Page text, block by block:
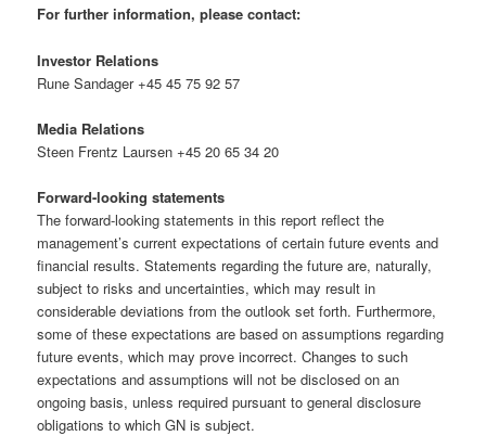
For further information, please contact:
Investor Relations
Rune Sandager +45 45 75 92 57
Media Relations
Steen Frentz Laursen +45 20 65 34 20
Forward-looking statements
The forward-looking statements in this report reflect the
management’s current expectations of certain future events and
financial results. Statements regarding the future are, naturally,
subject to risks and uncertainties, which may result in
considerable deviations from the outlook set forth. Furthermore,
some of these expectations are based on assumptions regarding
future events, which may prove incorrect. Changes to such
expectations and assumptions will not be disclosed on an
ongoing basis, unless required pursuant to general disclosure
obligations to which GN is subject.